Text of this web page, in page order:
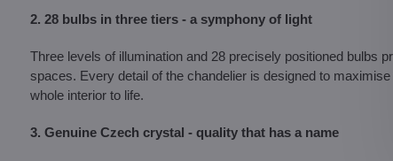
2. 28 bulbs in three tiers - a symphony of light
Three levels of illumination and 28 precisely positioned bulbs
spaces. Every detail of the chandelier is designed to
whole interior to life.
3. Genuine Czech crystal - quality that has a name